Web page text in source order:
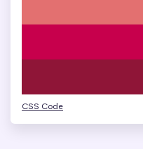
CSS Code